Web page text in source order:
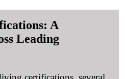
A
Leading